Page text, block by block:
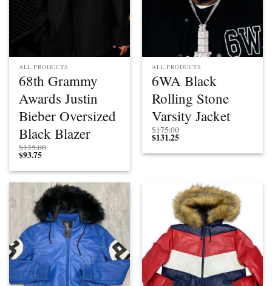
ALL PRODUCTS
68th Grammy
Awards Justin
Bieber Oversized
Black Blazer
$125.00
$93.75
ALL PRODUCTS
6WA Black
Rolling Stone
Varsity Jacket
$175.00
$131.25